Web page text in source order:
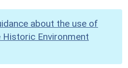
about the use of
Environment